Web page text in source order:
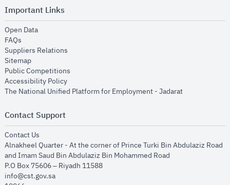
Important Links
Open Dataopens in new window
FAQs
Suppliers Relations
Sitemapopens in new window
Public Competitions
Accessibility Policyopens in new window
The National Unified Platform for Employment - Jadaratopens in new
Contact Support
Contact Us
Alnakheel Quarter - At the corner of Prince Turki Bin Abdulaziz Road
and Imam Saud Bin Abdulaziz Bin Mohammed Road​
P.O Box 75606 – Riyadh 11588
info@cst.gov.sa